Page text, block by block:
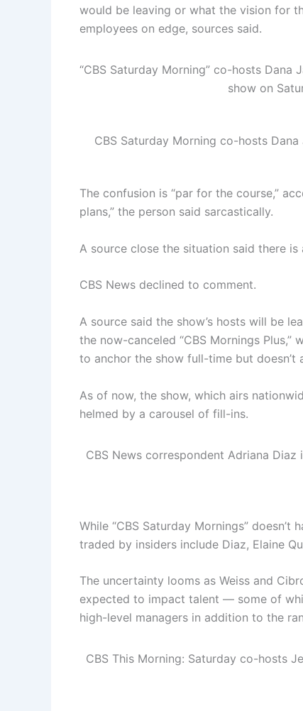
would be leaving or what the vision for
employees on edge, sources said.
“CBS Saturday Morning” co-hosts
show on
CBS Saturday Morning co-hosts
The confusion is “par for the course,”
plans,” the person said sarcastically.
A source close the situation said there
CBS News declined to comment.
A source said the show’s hosts will be
the now-canceled “CBS Mornings
to anchor the show full-time but doesn’t
As of now, the show, which airs
helmed by a carousel of fill-ins.
CBS News correspondent Adriana
While “CBS Saturday Mornings”
traded by insiders include Diaz, Elaine
The uncertainty looms as Weiss and
expected to impact talent — some of
high-level managers in addition to the
CBS This Morning: Saturday co-hosts